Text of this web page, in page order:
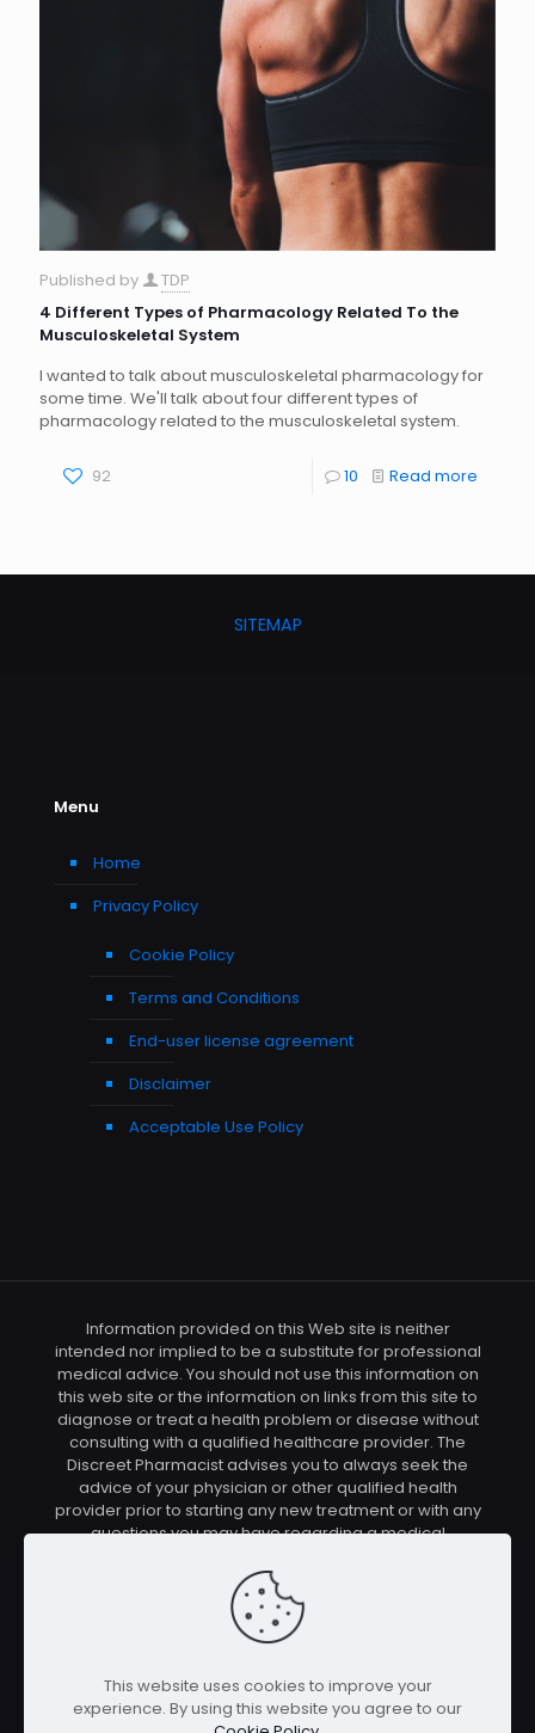
Published by
TDP
4 Different Types of Pharmacology Related To the
Musculoskeletal System
I wanted to talk about musculoskeletal pharmacology for
some time. We'll talk about four different types of
pharmacology related to the musculoskeletal system.
92 10 Read more
SITEMAP
Menu
Home
Privacy Policy
Cookie Policy
Terms and Conditions
End-user license agreement
Disclaimer
Acceptable Use Policy
Information provided on this Web site is neither
intended nor implied to be a substitute for professional
medical advice. You should not use this information on
this web site or the information on links from this site to
diagnose or treat a health problem or disease without
consulting with a qualified healthcare provider. The
Discreet Pharmacist advises you to always seek the
advice of your physician or other qualified health
provider prior to starting any new treatment or with any
questions you may have regarding a medical
care provider before using any of the means or
methods presented on this site. If you undertake any
treatment methods displayed on this site without such
supervision, you are solely and entirely responsible for
connected with this site cannot be held responsible for
your actions nor any conditions resulting thereof.
This website uses cookies to improve your
experience. By using this website you agree to our